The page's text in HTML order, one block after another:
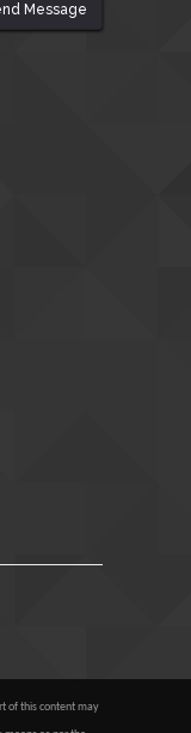
Message
of this content may